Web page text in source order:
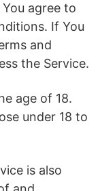
agree to
If You
and
the Service.
age of 18.
under 18 to
is also